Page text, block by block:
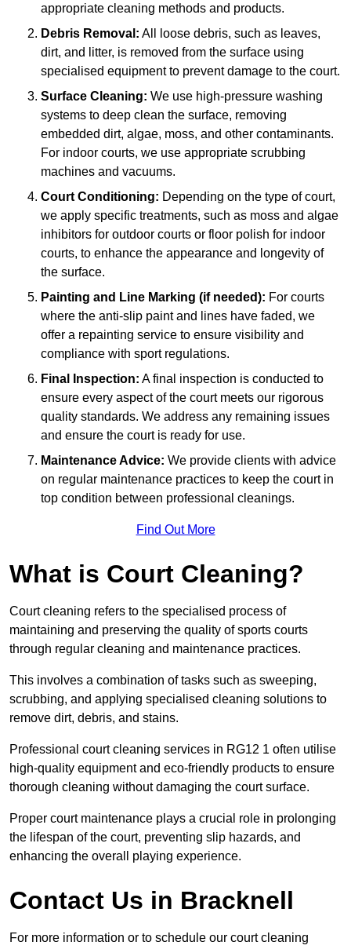
appropriate cleaning methods and products.
Debris Removal: All loose debris, such as leaves,
dirt, and litter, is removed from the surface using
specialised equipment to prevent damage to the court.
Surface Cleaning: We use high-pressure washing
systems to deep clean the surface, removing
embedded dirt, algae, moss, and other contaminants.
For indoor courts, we use appropriate scrubbing
machines and vacuums.
Court Conditioning: Depending on the type of court,
we apply specific treatments, such as moss and algae
inhibitors for outdoor courts or floor polish for indoor
courts, to enhance the appearance and longevity of
the surface.
Painting and Line Marking (if needed): For courts
where the anti-slip paint and lines have faded, we
offer a repainting service to ensure visibility and
compliance with sport regulations.
Final Inspection: A final inspection is conducted to
ensure every aspect of the court meets our rigorous
quality standards. We address any remaining issues
and ensure the court is ready for use.
Maintenance Advice: We provide clients with advice
on regular maintenance practices to keep the court in
top condition between professional cleanings.
Find Out More
What is Court Cleaning?
Court cleaning refers to the specialised process of
maintaining and preserving the quality of sports courts
through regular cleaning and maintenance practices.
This involves a combination of tasks such as sweeping,
scrubbing, and applying specialised cleaning solutions to
remove dirt, debris, and stains.
Professional court cleaning services in RG12 1 often utilise
high-quality equipment and eco-friendly products to ensure
thorough cleaning without damaging the court surface.
Proper court maintenance plays a crucial role in prolonging
the lifespan of the court, preventing slip hazards, and
enhancing the overall playing experience.
Contact Us in Bracknell
For more information or to schedule our court cleaning